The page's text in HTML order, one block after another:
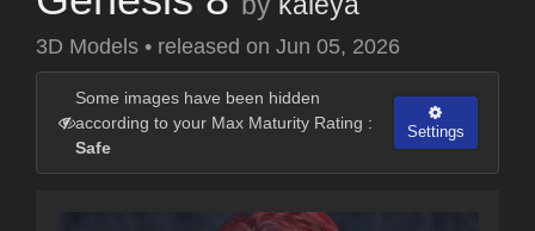
3D Models • released on Jun 05, 2026
Some images have been hidden
according to your Max Maturity Rating :
Safe
Settings